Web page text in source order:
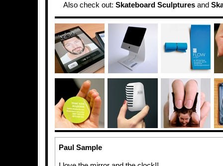
Also check out: Skateboard Sculptures and
Paul Sample